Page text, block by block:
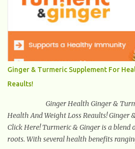
, Parkinson’s disease , and other
2012, researchers discovered the
brain detoxification network active
This in-depth article explores the latest
system, including its health benefits,
techniques to enhance its activity, risk
dysfunction, treatment strategies, and
The goal is to empower you with
brain health, cognitive per...
Ginger & Turmeric Supplement For
Reaults!
Ginger Health Ginger &
Health And Weight Loss Reaults! Ginger
Click Here! Turmeric & Ginger is a blend
roots. With several health benefits